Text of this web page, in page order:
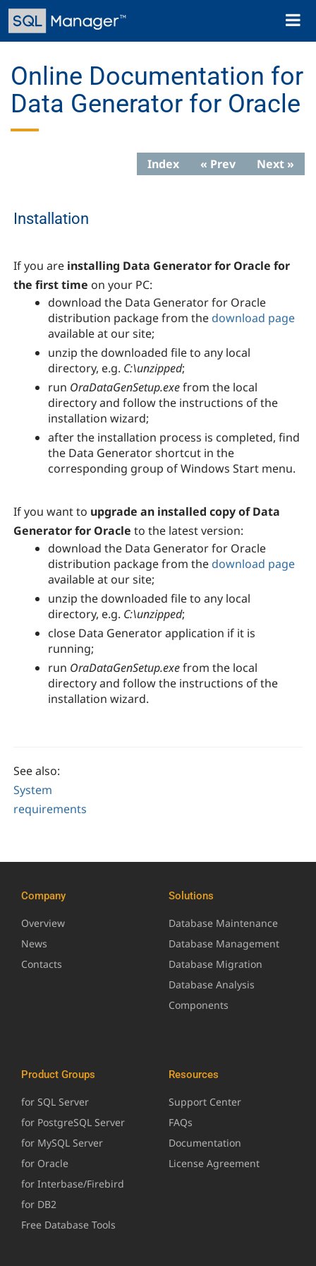
Skip
main
Toggle
Online Documentation for
Data Generator for Oracle
Index « Prev Next »
Installation
If you are installing Data Generator for Oracle for
the first time on your PC:
download the Data Generator for Oracle
distribution package from the download page
available at our site;
unzip the downloaded file to any local
directory, e.g. C:\unzipped;
run OraDataGenSetup.exefrom the local
directory and follow the instructions of the
installation wizard;
after the installation process is completed, find
the Data Generatorshortcut in the
corresponding group of Windows Start menu.
If you want to upgrade an installed copy of Data
Generator for Oracle to the latest version:
download the Data Generator for Oracle
distribution package from the download page
available at our site;
unzip the downloaded file to any local
directory, e.g. C:\unzipped;
close Data Generatorapplication if it is
running;
run OraDataGenSetup.exefrom the local
directory and follow the instructions of the
installation wizard.
See also:
System
requirements
Company
Overview
News
Contacts
Solutions
Database Maintenance
Database Management
Database Migration
Database Analysis
Components
Product Groups
for SQL Server
for PostgreSQL Server
for MySQL Server
for Oracle
for Interbase/Firebird
for DB2
Free Database Tools
Resources
Support Center
FAQs
Documentation
License Agreement